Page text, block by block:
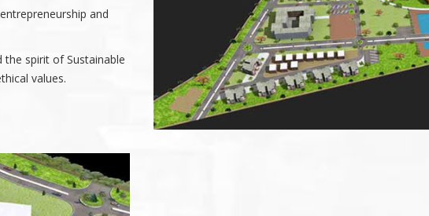
and
the spirit of Sustainable
values.